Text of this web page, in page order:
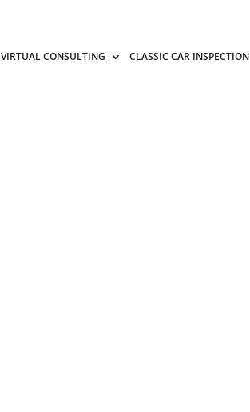
VIRTUAL CONSULTING CLASSIC CAR INSPECTION